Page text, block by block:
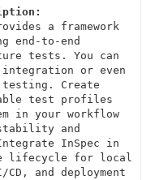
end-to-end
tests. You can
or even
testing. Create
test profiles
in your workflow
and
InSpec in
lifecycle for local
and deployment